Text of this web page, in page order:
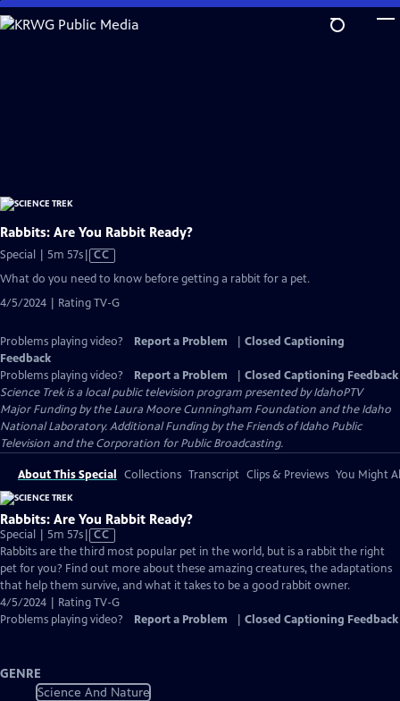
Skip
to
Rabbits: Are You Rabbit Ready?
Special | 5m 57sVideo
has
Captions
CC
What do you need to know before getting a rabbit for a pet.
4/5/2024 | Rating TV-G
Problems playing video? Report a Problem
Closed Captioning
Feedback
Problems playing video?
Report a Problem
Closed Captioning Feedback
Science Trekis a local public television program presented byIdahoPTV
Major Funding by the Laura Moore Cunningham Foundation and the Idaho
National Laboratory. Additional Funding by the Friends of Idaho Public
Television and the Corporation for Public Broadcasting.
About This Special Collections Transcript Clips & Previews You Might
Rabbits: Are You Rabbit Ready?
Special | 5m 57sVideo
has
Closed
Captions
CC
Rabbits are the third most popular pet in the world, but is a rabbit the right
pet for you? Find out more about these amazing creatures, the adaptations
that help them survive, and what it takes to be a good rabbit owner.
4/5/2024 | Rating TV-G
Problems playing video?
Report a Problem Closed Captioning Feedback
GENRE
Science And Nature